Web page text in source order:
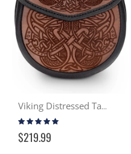
Viking Distressed Tan & Black Day Sporran
Rating:
$219.99